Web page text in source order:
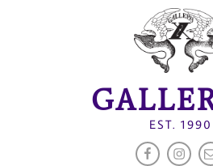
EST. 1990
FACEBOOK